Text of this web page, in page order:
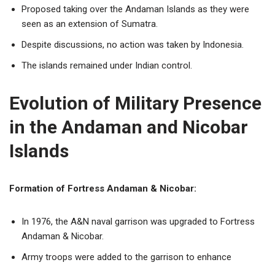
Proposed taking over the Andaman Islands as they were
seen as an extension of Sumatra.
Despite discussions, no action was taken by Indonesia.
The islands remained under Indian control.
Evolution of Military Presence
in the Andaman and Nicobar
Islands
Formation of Fortress Andaman & Nicobar:
In 1976, the A&N naval garrison was upgraded to Fortress
Andaman & Nicobar.
Army troops were added to the garrison to enhance